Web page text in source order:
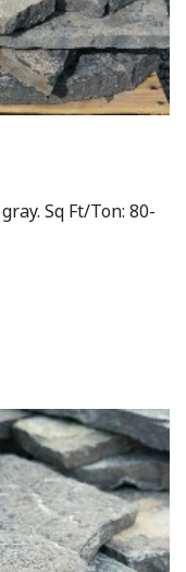
Sq Ft/Ton: 80-